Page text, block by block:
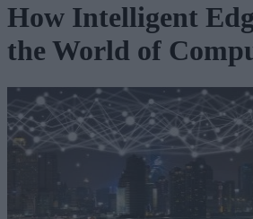
How Intelligent
the World of